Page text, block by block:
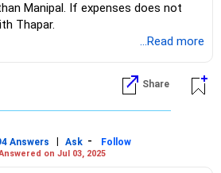
Manipal. If expenses does not
Thapar.
...Read more
Share
Answers | Ask -
Follow
on Jul 03, 2025